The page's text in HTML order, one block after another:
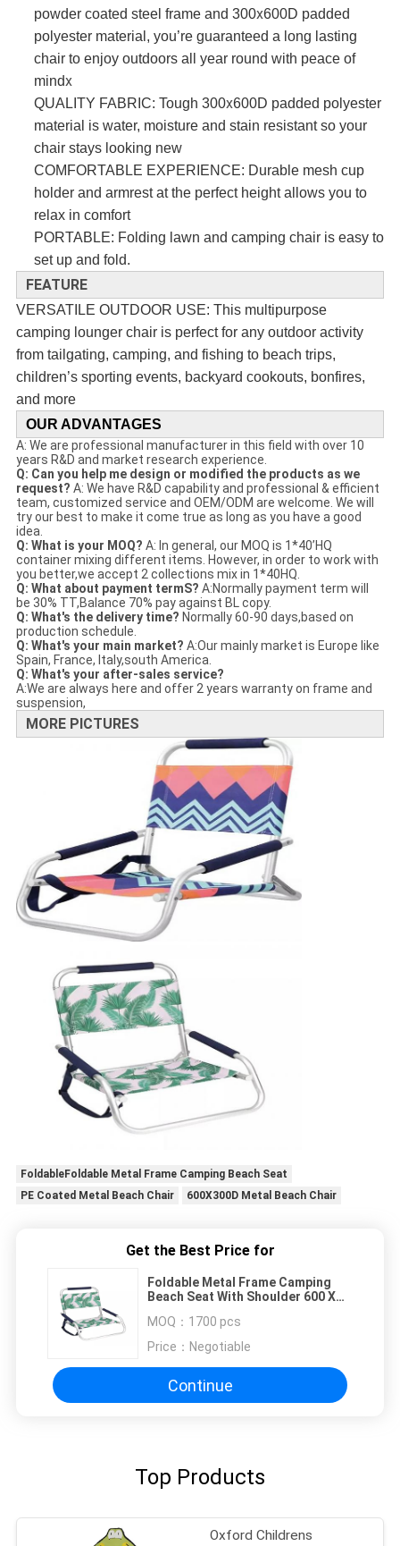
powder coated steel frame and 300x600D padded
polyester material, you’re guaranteed a long lasting
chair to enjoy outdoors all year round with peace of
mindx
QUALITY FABRIC: Tough 300x600D padded polyester
material is water, moisture and stain resistant so your
chair stays looking new
COMFORTABLE EXPERIENCE: Durable mesh cup
holder and armrest at the perfect height allows you to
relax in comfort
PORTABLE: Folding lawn and camping chair is easy to
set up and fold.
FEATURE
VERSATILE OUTDOOR USE: This multipurpose
camping lounger chair is perfect for any outdoor activity
from tailgating, camping, and fishing to beach trips,
children’s sporting events, backyard cookouts, bonfires,
and more
OUR ADVANTAGES
A: We are professional manufacturer in this field with over 10
years R&D and market research experience.
Q: Can you help me design or modified the products as we
request? A: We have R&D capability and professional & efficient
team, customized service and OEM/ODM are welcome. We will
try our best to make it come true as long as you have a good
idea.
Q: What is your MOQ? A: In general, our MOQ is 1*40’HQ
container mixing different items. However, in order to work with
you better,we accept 2 collections mix in 1*40HQ.
Q: What about payment termS? A:Normally payment term will
be 30% TT,Balance 70% pay against BL copy.
Q: What's the delivery time? Normally 60-90 days,based on
production schedule.
Q: What's your main market? A:Our mainly market is Europe like
Spain, France, Italy,south America.
Q: What's your after-sales service?
A:We are always here and offer 2 years warranty on frame and
suspension,
MORE PICTURES
FoldableFoldable Metal Frame Camping Beach Seat
PE Coated Metal Beach Chair
600X300D Metal Beach Chair
Get the Best Price for
Foldable Metal Frame Camping
Beach Seat With Shoulder 600 X
MOQ： 1700 pcs
Price： Negotiable
Continue
Top Products
Oxford Childrens